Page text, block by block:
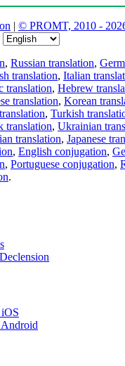
| © PROMT, 2010 -
, Russian translation,
translation, Italian
translation, Hebrew
translation, Korean
, Turkish
translation, Ukrainian
translation, Japanese
, English conjugation,
, Portuguese conjugation,
.